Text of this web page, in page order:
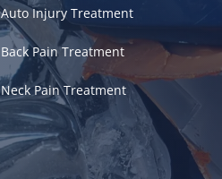
Auto Injury Treatment
Back Pain Treatment
Neck Pain Treatment